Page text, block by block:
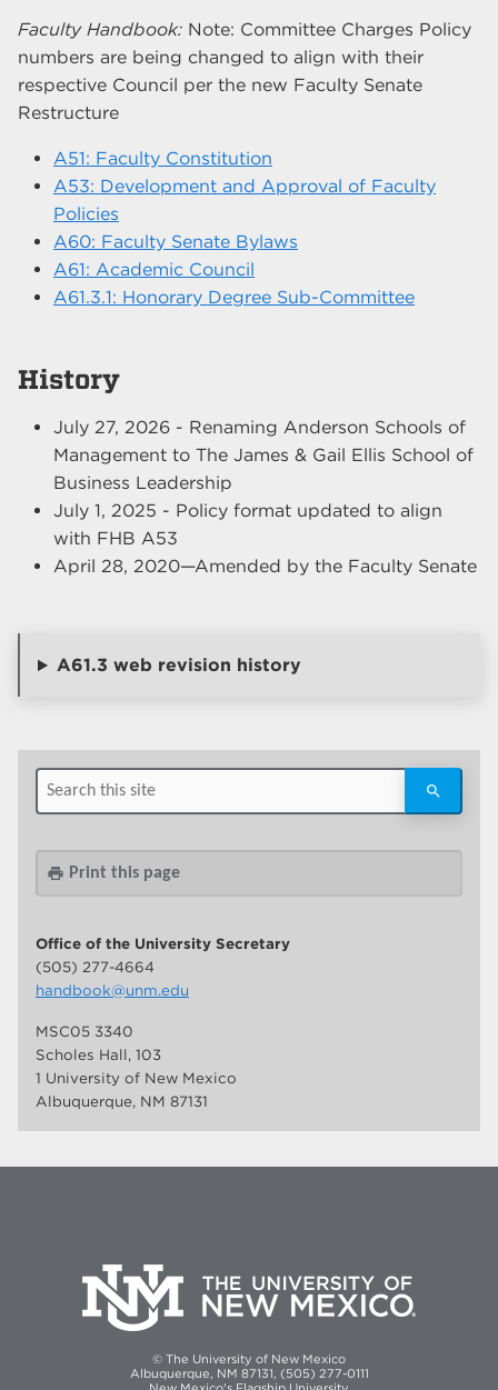
Faculty Handbook: Note: Committee Charges Policy
numbers are being changed to align with their
respective Council per the new Faculty Senate
Restructure
A51: Faculty Constitution
A53: Development and Approval of Faculty
Policies
A60: Faculty Senate Bylaws
A61: Academic Council
A61.3.1: Honorary Degree Sub-Committee
History
July 27, 2026 - Renaming Anderson Schools of
Management to The James & Gail Ellis School of
Business Leadership
July 1, 2025 - Policy format updated to align
with FHB A53
April 28, 2020—Amended by the Faculty Senate
A61.3 web revision history
print Print this page
Office of the University Secretary
(505) 277-4664
handbook@unm.edu
MSC05 3340
Scholes Hall, 103
1 University of New Mexico
Albuquerque, NM 87131
© The University of New Mexico
Albuquerque, NM 87131, (505) 277-0111